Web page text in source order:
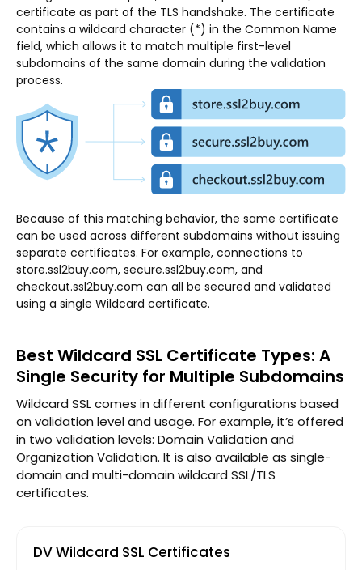
certificate as part of the TLS handshake. The certificate
contains a wildcard character (*) in the Common Name
field, which allows it to match multiple first-level
subdomains of the same domain during the validation
process.
Because of this matching behavior, the same certificate
can be used across different subdomains without issuing
separate certificates. For example, connections to
store.ssl2buy.com, secure.ssl2buy.com, and
checkout.ssl2buy.com can all be secured and validated
using a single Wildcard certificate.
Best Wildcard SSL Certificate Types: A
Single Security for Multiple Subdomains
Wildcard SSL comes in different configurations based
on validation level and usage. For example, it’s offered
in two validation levels: Domain Validation and
Organization Validation. It is also available as single-
domain and multi-domain wildcard SSL/TLS
certificates.
DV Wildcard SSL Certificates